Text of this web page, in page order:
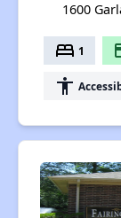
1600
bed 1
accessibility